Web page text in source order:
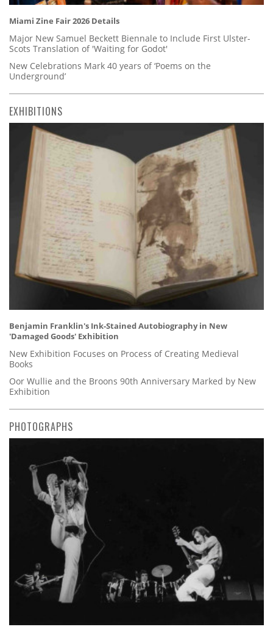
Miami Zine Fair 2026 Details
Major New Samuel Beckett Biennale to Include First Ulster-
Scots Translation of 'Waiting for Godot'
New Celebrations Mark 40 years of ‘Poems on the
Underground’
EXHIBITIONS
Benjamin Franklin's Ink-Stained Autobiography in New
'Damaged Goods' Exhibition
New Exhibition Focuses on Process of Creating Medieval
Books
Oor Wullie and the Broons 90th Anniversary Marked by New
Exhibition
PHOTOGRAPHS